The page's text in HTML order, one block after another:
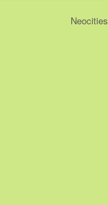
Neocities